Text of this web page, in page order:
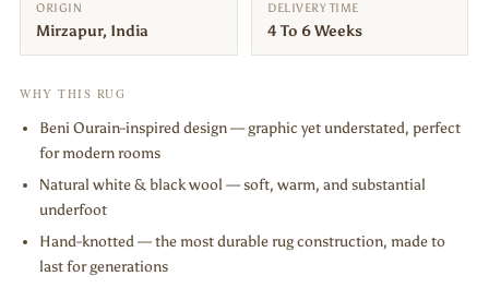
ORIGIN
Mirzapur, India
DELIVERY TIME
4 To 6 Weeks
WHY THIS RUG
Beni Ourain-inspired design — graphic yet understated, perfect
for modern rooms
Natural white & black wool — soft, warm, and substantial
underfoot
Hand-knotted — the most durable rug construction, made to
last for generations